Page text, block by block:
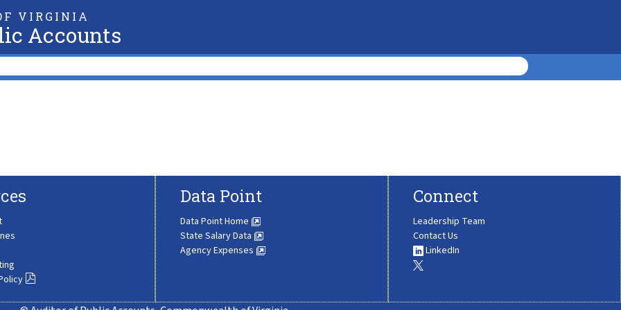
VIRGINIA
Accounts
Data Point
Data Point Home
State Salary Data
Agency Expenses
Connect
Leadership Team
Contact Us
LinkedIn